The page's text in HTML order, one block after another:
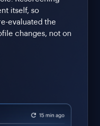
itself, so
evaluated the
changes, not on